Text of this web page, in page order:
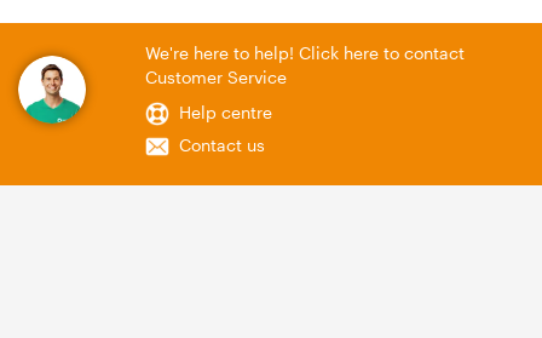
We're here to help! Click here to contact
Customer Service
Help centre
Contact us